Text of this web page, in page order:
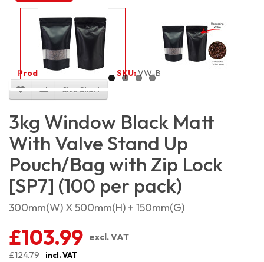
Product Code: 5446 SKU:VW-BMSP3KG_100
Size Chart
3kg Window Black Matt
With Valve Stand Up
Pouch/Bag with Zip Lock
[SP7] (100 per pack)
300mm(W) X 500mm(H) + 150mm(G)
£103.99 excl. VAT
£124.79
incl. VAT